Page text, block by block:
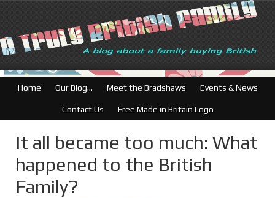
British Businesses:
Home Our Blog… Meet the Bradshaws Events & News
Contact Us Free Made in Britain Logo
It all became too much: What
happened to the British
Family?